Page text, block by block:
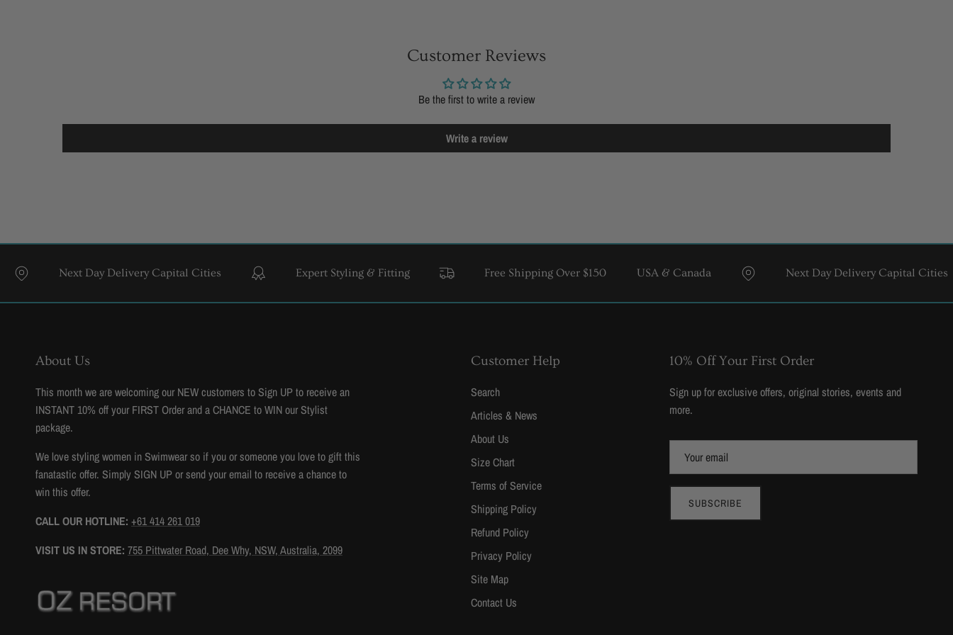
Customer Reviews
Be the first to write a review
Write a review
Next Day Delivery Capital Cities Expert Styling & Fitting Free Shipping Over $150 USA & Canada Next Day Delivery Capital Cities
About Us
This month we are welcoming our NEW customers to Sign UP to receive an
INSTANT 10% off your FIRST Order and a CHANCE to WIN our Stylist
package.
We love styling women in Swimwear so if you or someone you love to gift this
fanatastic offer. Simply SIGN UP or send your email to receive a chance to
win this offer.
CALL OUR HOTLINE: +61 414 261 019
VISIT US IN STORE: 755 Pittwater Road, Dee Why, NSW, Australia, 2099
Customer Help
Search
Articles & News
About Us
Size Chart
Terms of Service
Shipping Policy
Refund Policy
Privacy Policy
Site Map
Contact Us
10% Off Your First Order
Sign up for exclusive offers, original stories, events and
more.
SUBSCRIBE